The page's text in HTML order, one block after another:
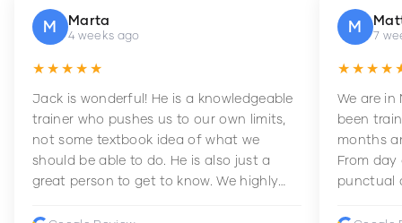
M Marta
4 weeks ago
★★★★★
Jack is wonderful! He is a knowledgeable
trainer who pushes us to our own limits,
not some textbook idea of what we
should be able to do. He is also just a
great person to get to know. We highly
M 7
We are in
been
months
From day
punctual